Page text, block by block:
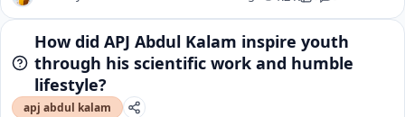
How did APJ Abdul Kalam inspire youth
through his scientific work and humble
lifestyle?
apj abdul kalam